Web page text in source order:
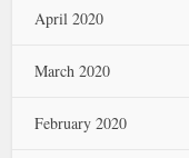
April 2020
March 2020
February 2020